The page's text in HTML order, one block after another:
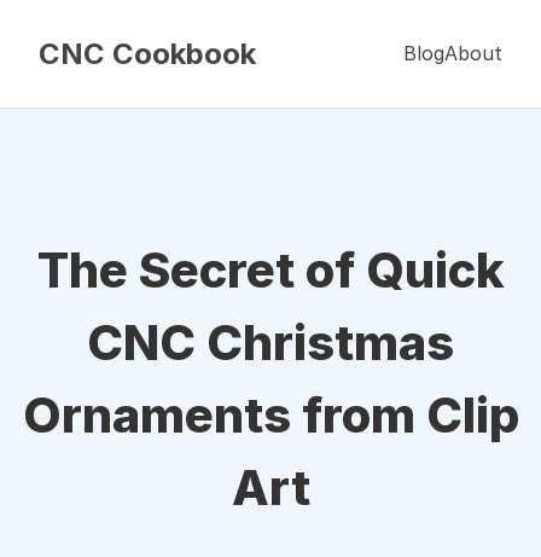
CNC Cookbook BlogAbout
The Secret of Quick
CNC Christmas
Ornaments from Clip
Art